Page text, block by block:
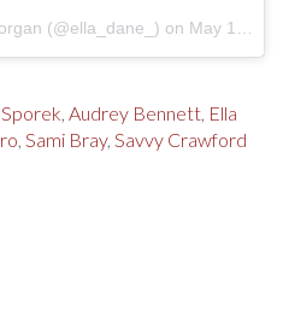
(@ella_dane_) on May 16, 2017 at 8:37pm PDT
, Audrey Bennett, Ella
, Sami Bray, Savvy Crawford